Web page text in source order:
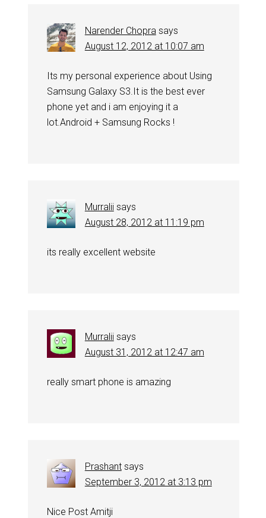
Narender Chopra says
August 12, 2012 at 10:07 am
Its my personal experience about Using
Samsung Galaxy S3.It is the best ever
phone yet and i am enjoying it a
lot.Android + Samsung Rocks !
Murralii says
August 28, 2012 at 11:19 pm
its really excellent website
Murralii says
August 31, 2012 at 12:47 am
really smart phone is amazing
Prashant says
September 3, 2012 at 3:13 pm
Nice Post Amitji